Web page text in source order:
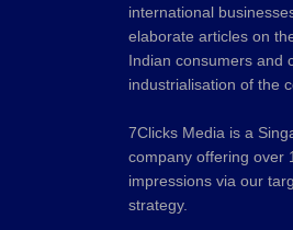
international
elaborate articles on
Indian consumers and
industrialisation of the
7Clicks Media is a
company offering over
impressions via our
strategy.